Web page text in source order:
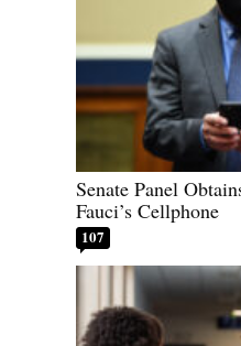
Senate Panel
Fauci’s Cellphone
107